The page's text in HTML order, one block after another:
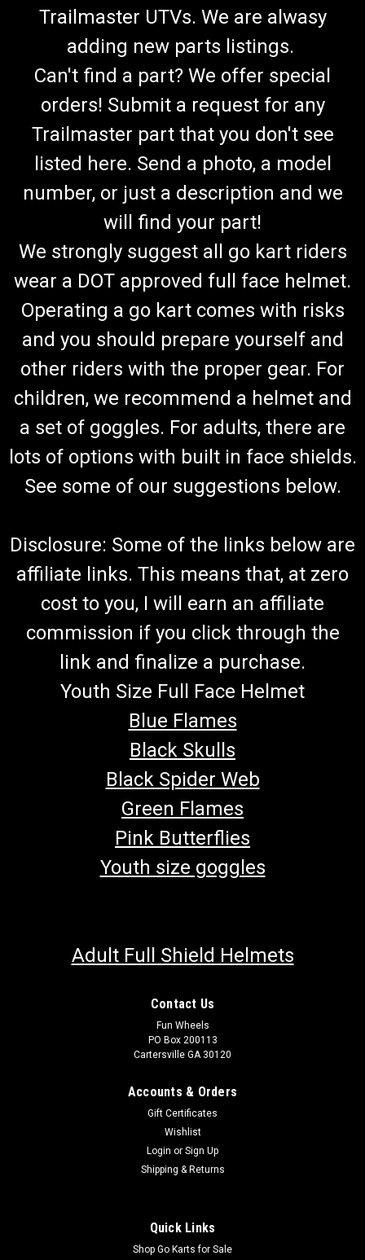
Trailmaster UTVs. We are alwasy
adding new parts listings.
Can't find a part? We offer special
orders! Submit a request for any
Trailmaster part that you don't see
listed here. Send a photo, a model
number, or just a description and we
will find your part!
We strongly suggest all go kart riders
wear a DOT approved full face helmet.
Operating a go kart comes with risks
and you should prepare yourself and
other riders with the proper gear. For
children, we recommend a helmet and
a set of goggles. For adults, there are
lots of options with built in face shields.
See some of our suggestions below.
Disclosure: Some of the links below are
affiliate links. This means that, at zero
cost to you, I will earn an affiliate
commission if you click through the
link and finalize a purchase.
Youth Size Full Face Helmet
Blue Flames
Black Skulls
Black Spider Web
Green Flames
Pink Butterflies
Youth size goggles
Adult Full Shield Helmets
Contact Us
Fun Wheels
PO Box 200113
Cartersville GA 30120
Accounts & Orders
Gift Certificates
Wishlist
Login or Sign Up
Shipping & Returns
Quick Links
Shop Go Karts for Sale